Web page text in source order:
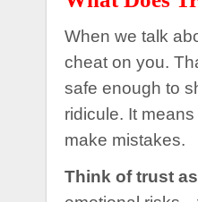
When we talk
cheat on you.
safe enough to
ridicule. It
make mistakes.
Think of trust